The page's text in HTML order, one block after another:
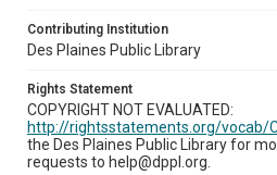
Contributing Institution
Des Plaines Public Library
Rights Statement
COPYRIGHT NOT EVALUATED:
http://rightsstatements.org/vocab/
the Des Plaines Public Library for
requests to help@dppl.org.